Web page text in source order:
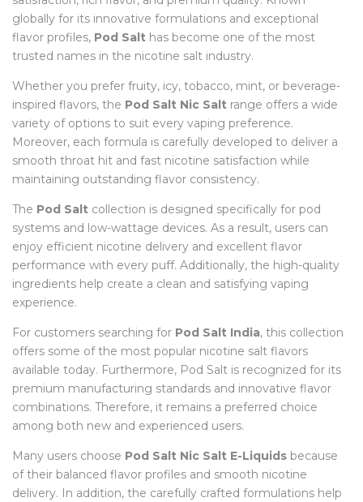
globally for its innovative formulations and exceptional
flavor profiles, Pod Salt has become one of the most
trusted names in the nicotine salt industry.
Whether you prefer fruity, icy, tobacco, mint, or beverage-
inspired flavors, the Pod Salt Nic Salt range offers a wide
variety of options to suit every vaping preference.
Moreover, each formula is carefully developed to deliver a
smooth throat hit and fast nicotine satisfaction while
maintaining outstanding flavor consistency.
The Pod Salt collection is designed specifically for pod
systems and low-wattage devices. As a result, users can
enjoy efficient nicotine delivery and excellent flavor
performance with every puff. Additionally, the high-quality
ingredients help create a clean and satisfying vaping
experience.
For customers searching for Pod Salt India, this collection
offers some of the most popular nicotine salt flavors
available today. Furthermore, Pod Salt is recognized for its
premium manufacturing standards and innovative flavor
combinations. Therefore, it remains a preferred choice
among both new and experienced users.
Many users choose Pod Salt Nic Salt E-Liquids because
of their balanced flavor profiles and smooth nicotine
delivery. In addition, the carefully crafted formulations help